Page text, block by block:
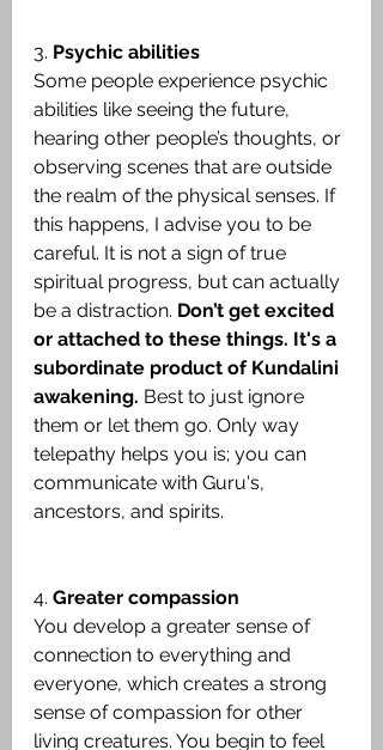
3. Psychic abilities
Some people experience psychic
abilities like seeing the future,
hearing other people’s thoughts, or
observing scenes that are outside
the realm of the physical senses. If
this happens, I advise you to be
careful. It is not a sign of true
spiritual progress, but can actually
be a distraction. Don’t get excited
or attached to these things. It's a
subordinate product of Kundalini
awakening. Best to just ignore
them or let them go. Only way
telepathy helps you is; you can
communicate with Guru's,
ancestors, and spirits.
4. Greater compassion
You develop a greater sense of
connection to everything and
everyone, which creates a strong
sense of compassion for other
living creatures. You begin to feel